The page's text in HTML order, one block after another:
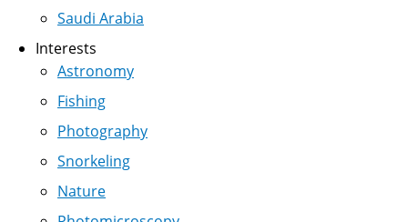
Saudi Arabia
Interests
Astronomy
Fishing
Photography
Snorkeling
Nature